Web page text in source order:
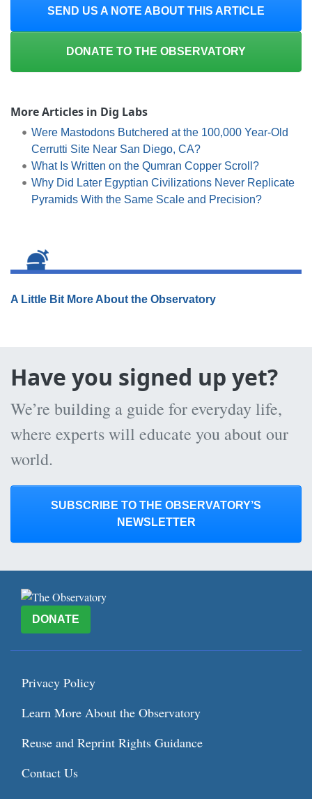
SEND US A NOTE ABOUT THIS ARTICLE
DONATE TO THE OBSERVATORY
More Articles in Dig Labs
Were Mastodons Butchered at the 100,000 Year-Old
Cerrutti Site Near San Diego, CA?
What Is Written on the Qumran Copper Scroll?
Why Did Later Egyptian Civilizations Never Replicate
Pyramids With the Same Scale and Precision?
A Little Bit More About the Observatory
Have you signed up yet?
We’re building a guide for everyday life,
where experts will educate you about our
world.
SUBSCRIBE TO THE OBSERVATORY’S
NEWSLETTER
DONATE
Privacy Policy
Learn More About the Observatory
Reuse and Reprint Rights Guidance
Contact Us